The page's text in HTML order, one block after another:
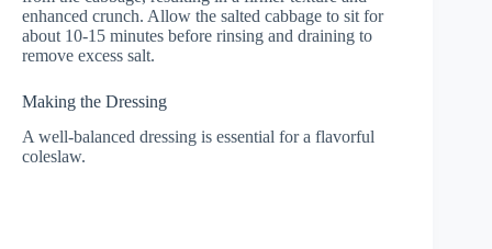
enhanced crunch. Allow the salted cabbage to sit for
about 10-15 minutes before rinsing and draining to
remove excess salt.
Making the Dressing
A well-balanced dressing is essential for a flavorful
coleslaw.